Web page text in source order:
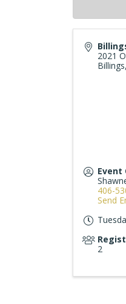
2021
Billings,
Event
406-
Send
2